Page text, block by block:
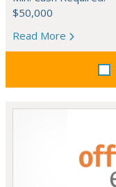
$50,000
Read More